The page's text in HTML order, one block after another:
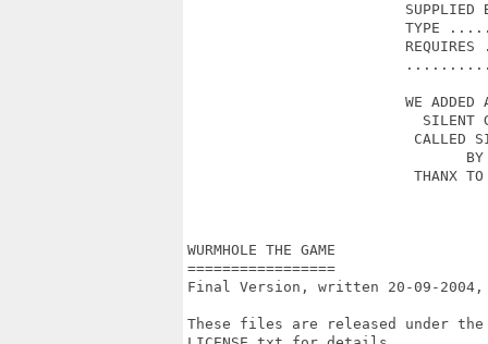
SUPPLIED
TYPE
REQUIRES
WE ADDED
SILENT
CALLED
THANX
WURMHOLE THE GAME
=================
Final Version, written 20-09-2004,
These files are released under